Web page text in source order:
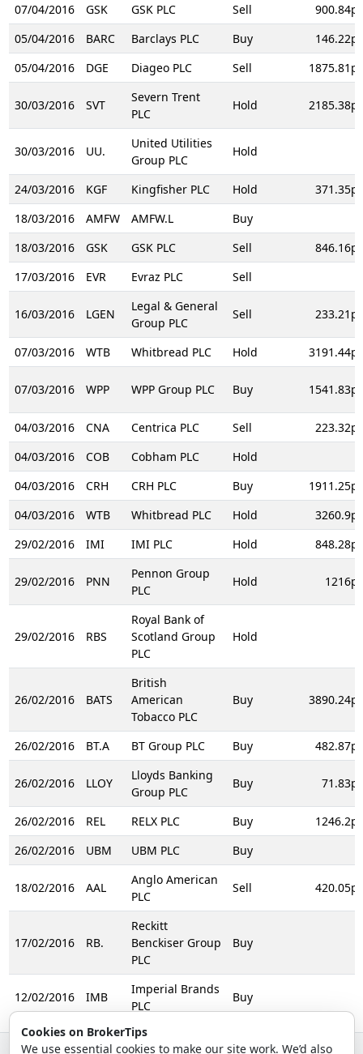
Cookies on BrokerTips
We use essential cookies to make our site work. We’d also
07/04/2016 GSK GSK PLC Sell
900.84p
05/04/2016
BARC Barclays PLC Buy
146.22p
05/04/2016
DGE Diageo PLC Sell 1875.81p
30/03/2016 SVT
Severn Trent
PLC
Hold 2185.38p
30/03/2016 UU.
United Utilities
Group PLC
Hold
24/03/2016 KGF Kingfisher PLC Hold
371.35p
18/03/2016
AMFW AMFW.L
Buy
18/03/2016
GSK GSK PLC Sell
846.16p
17/03/2016
EVR Evraz PLC Sell
16/03/2016 LGEN
Legal & General
Group PLC
Sell 233.21p
07/03/2016 WTB Whitbread PLC Hold 3191.44p
07/03/2016 WPP WPP Group PLC Buy 1541.83p
04/03/2016 CNA Centrica PLC Sell
223.32p
04/03/2016
COB Cobham PLC
Hold
04/03/2016
CRH CRH PLC Buy
1911.25p
04/03/2016
WTB Whitbread PLC Hold
3260.9p
29/02/2016
IMI IMI PLC Hold 848.28p
29/02/2016 PNN
Pennon Group
PLC
Hold 1216p
29/02/2016 RBS
Royal Bank of
Scotland Group
PLC
Hold
26/02/2016 BATS
British
American
Tobacco PLC
Buy 3890.24p
26/02/2016 BT.A BT Group PLC Buy 482.87p
26/02/2016 LLOY
Lloyds Banking
Group PLC
Buy 71.83p
26/02/2016 REL RELX PLC Buy
1246.2p
26/02/2016
UBM UBM PLC Buy
18/02/2016 AAL
Anglo American
PLC
Sell 420.05p
17/02/2016 RB.
Reckitt
Benckiser Group
PLC
Buy
12/02/2016 IMB
Imperial Brands
PLC
Buy